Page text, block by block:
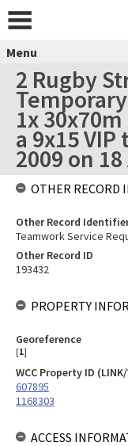
Menu
2 Rugby
1x
a 9x15
2009 on
OTHER RECORD
Other Record
Teamwork Service
Other Record ID
193432
PROPERTY
Georeference
[1]
WCC Property ID
607895
1168303
ACCESS